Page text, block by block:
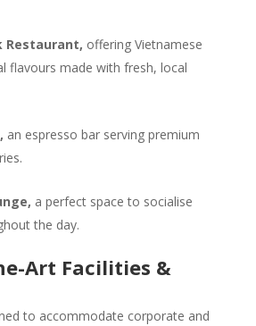
Restaurant, offering Vietnamese
flavours made with fresh, local
an espresso bar serving premium
a perfect space to socialise
the day.
Art Facilities &
to accommodate corporate and